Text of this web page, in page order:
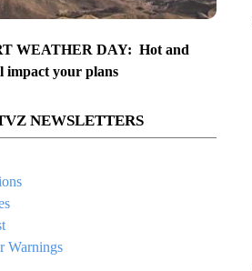
WEATHER DAY: Hot and
impact your plans
NEWSLETTERS
Warnings